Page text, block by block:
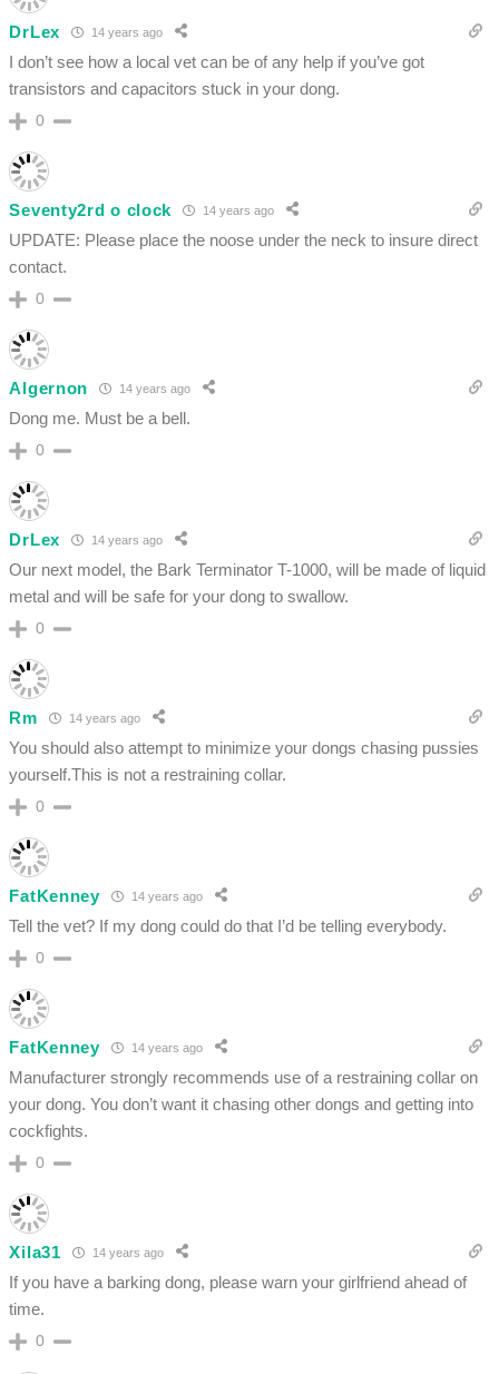
DrLex 14 years ago
I don’t see how a local vet can be of any help if you’ve got
transistors and capacitors stuck in your dong.
0
Seventy2rd o clock 14 years ago
UPDATE: Please place the noose under the neck to insure direct
contact.
0
Algernon 14 years ago
Dong me. Must be a bell.
0
DrLex 14 years ago
Our next model, the Bark Terminator T-1000, will be made of liquid
metal and will be safe for your dong to swallow.
0
Rm 14 years ago
You should also attempt to minimize your dongs chasing pussies
yourself.This is not a restraining collar.
0
FatKenney 14 years ago
Tell the vet? If my dong could do that I’d be telling everybody.
0
FatKenney 14 years ago
Manufacturer strongly recommends use of a restraining collar on
your dong. You don’t want it chasing other dongs and getting into
cockfights.
0
Xila31 14 years ago
If you have a barking dong, please warn your girlfriend ahead of
time.
0